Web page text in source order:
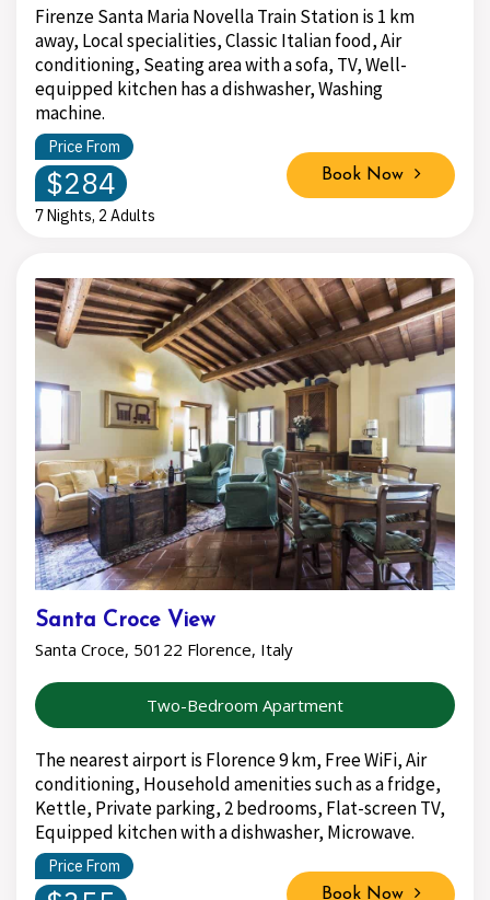
Firenze Santa Maria Novella Train Station is 1 km
away, Local specialities, Classic Italian food, Air
conditioning, Seating area with a sofa, TV, Well-
equipped kitchen has a dishwasher, Washing
machine.
Price From
$284
7 Nights, 2 Adults
Book Now
Santa Croce View
Santa Croce, 50122 Florence, Italy
Two-Bedroom Apartment
The nearest airport is Florence 9 km, Free WiFi, Air
conditioning, Household amenities such as a fridge,
Kettle, Private parking, 2 bedrooms, Flat-screen TV,
Equipped kitchen with a dishwasher, Microwave.
Price From
Book Now